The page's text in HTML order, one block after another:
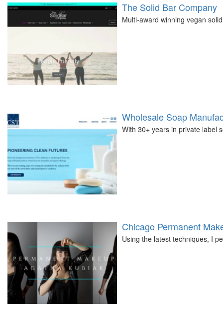
The Solid Bar Company
Multi-award winning vegan
Wholesale Soap
With 30+ years in private label
Chicago Permanent
Using the latest techniques, I